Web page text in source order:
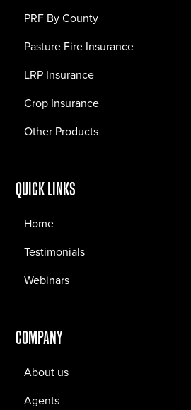
PRF By County
Pasture Fire Insurance
LRP Insurance
Crop Insurance
Other Products
QUICK LINKS
Home
Testimonials
Webinars
COMPANY
About us
Agents